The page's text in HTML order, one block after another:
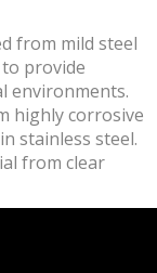
from mild steel
provide
environments.
highly corrosive
stainless steel.
from clear